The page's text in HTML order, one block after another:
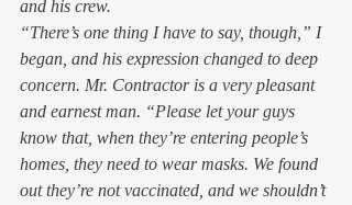
and his crew.
“There’s one thing I have to say, though,” I
began, and his expression changed to deep
concern. Mr. Contractor is a very pleasant
and earnest man. “Please let your guys
know that, when they’re entering people’s
homes, they need to wear masks. We found
out they’re not vaccinated, and we shouldn’t